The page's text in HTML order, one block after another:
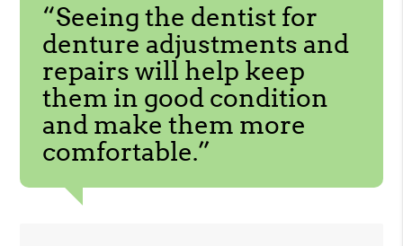
“Seeing the dentist for
denture adjustments and
repairs will help keep
them in good condition
and make them more
comfortable.”